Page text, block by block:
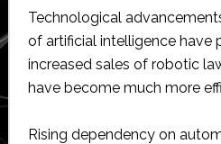
Technological
of artificial intelligence have
increased sales of robotic
have become much more
Rising dependency on